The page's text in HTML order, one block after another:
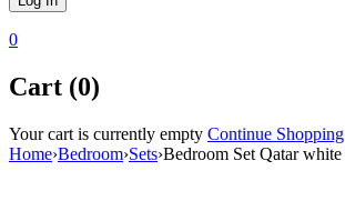
0
Cart (0)
Your cart is currently empty Continue Shopping
Home›Bedroom›Sets›Bedroom Set Qatar white